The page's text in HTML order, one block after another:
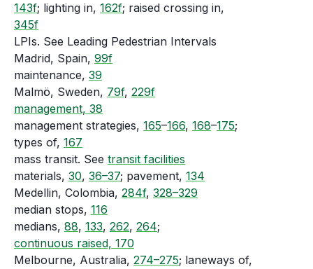
143f; lighting in, 162f; raised crossing in,
345f
LPIs. See Leading Pedestrian Intervals
Madrid, Spain, 99f
maintenance, 39
Malmö, Sweden, 79f, 229f
management, 38
management strategies, 165–166, 168–175;
types of, 167
mass transit. See transit facilities
materials, 30, 36–37; pavement, 134
Medellin, Colombia, 284f, 328–329
median stops, 116
medians, 88, 133, 262, 264;
continuous raised, 170
Melbourne, Australia, 274–275; laneways of,